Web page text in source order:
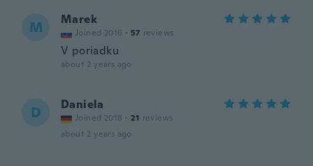
M Marek
Joined 2016 · 57 reviews
V poriadku
about 2 years ago
D Daniela
Joined 2018 · 21 reviews
about 2 years ago